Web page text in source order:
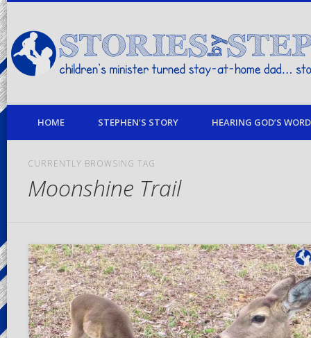
children's minister turned stay-at-home dad… stories from my life
HOME STEPHEN’S STORY HEARING GOD’S
CURRENTLY BROWSING TAG
Moonshine Trail